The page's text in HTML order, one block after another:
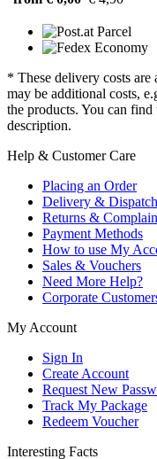
* These delivery costs
may be additional costs,
the products. You can
description.
Help & Customer Care
Placing an Order
Delivery & Dispatch
Returns &
Payment Methods
How to use My
Sales & Vouchers
Need More Help?
Corporate
My Account
Sign In
Create Account
Request New
Track My Package
Redeem Voucher
Interesting Facts